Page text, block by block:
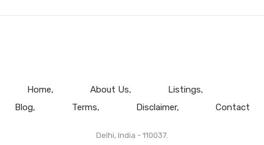
Home About Us
Listings
Blog
Terms Disclaimer Contact
Delhi, India - 110037.